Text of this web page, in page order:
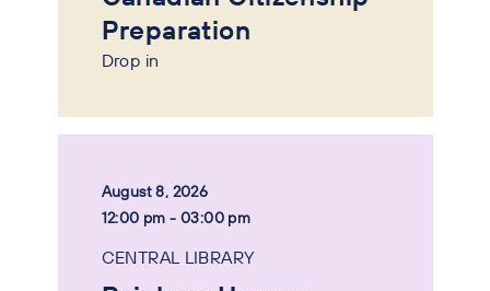
Preparation
Drop in
August 8, 2026
12:00 pm - 03:00 pm
CENTRAL LIBRARY